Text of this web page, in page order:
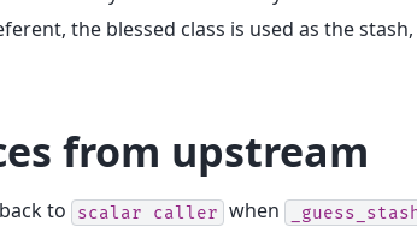
the blessed class is used as the
from upstream
to scalar caller when